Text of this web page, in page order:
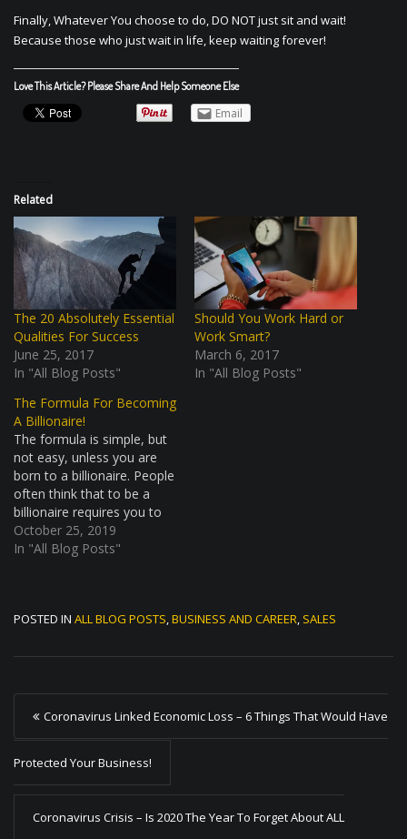
Finally, Whatever You choose to do, DO NOT just sit and wait!
Because those who just wait in life, keep waiting forever!
Love This Article? Please Share And Help Someone Else
Email
Related
The 20 Absolutely Essential
Qualities For Success
June 25, 2017
In "All Blog Posts"
Should You Work Hard or
Work Smart?
March 6, 2017
In "All Blog Posts"
The Formula For Becoming
A Billionaire!
The formula is simple, but
not easy, unless you are
born to a billionaire. People
often think that to be a
billionaire requires you to
work super hard and while
hard work is an element. A
he or…
October 25, 2019
In "All Blog Posts"
POSTED IN ALL BLOG POSTS,BUSINESS AND CAREER, SALES
P
o
s
t
Coronavirus Linked Economic Loss – 6 Things That Would Have
Protected Your Business!
Coronavirus Crisis – Is 2020 The Year To Forget About ALL